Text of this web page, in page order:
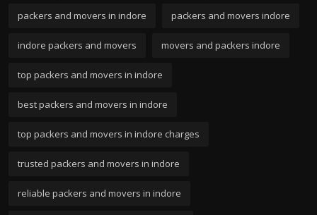
packers and movers in indore packers and movers indore
indore packers and movers movers and packers indore
top packers and movers in indore
best packers and movers in indore
top packers and movers in indore charges
trusted packers and movers in indore
reliable packers and movers in indore